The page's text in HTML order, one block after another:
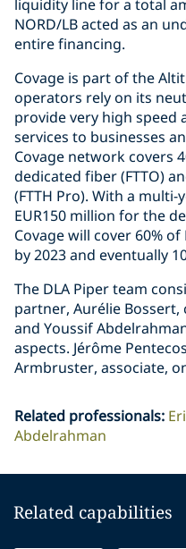
liquidity line for a total
NORD/LB acted as an
entire financing.
Covage is part of the
operators rely on its
provide very high speed
services to businesses
Covage network covers
dedicated fiber (FTTO)
(FTTH Pro). With a
EUR150 million for the
Covage will cover 60%
by 2023 and eventually
The DLA Piper team
partner, Aurélie Bossert,
and Youssif
aspects. Jérôme
Armbruster, associate,
Related professionals:
Abdelrahman
Related capabilities